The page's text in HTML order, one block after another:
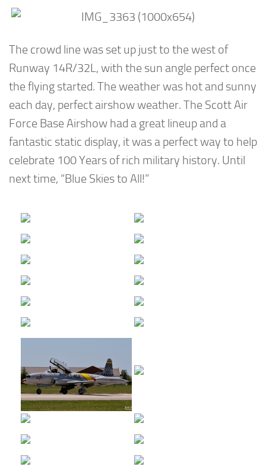
The crowd line was set up just to the west of
Runway 14R/32L, with the sun angle perfect once
the flying started. The weather was hot and sunny
each day, perfect airshow weather. The Scott Air
Force Base Airshow had a great lineup and a
fantastic static display, it was a perfect way to help
celebrate 100 Years of rich military history. Until
next time, “Blue Skies to All!”